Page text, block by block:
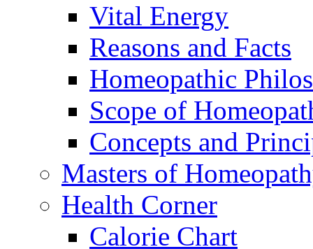
Vital Energy
Reasons and Facts
Homeopathic
Scope of
Concepts and
Masters of
Health Corner
Calorie Chart